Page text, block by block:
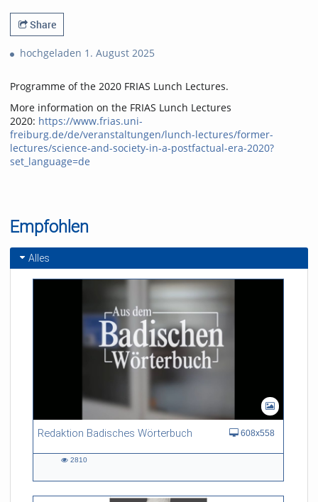
Share
hochgeladen 1. August 2025
Programme of the 2020 FRIAS Lunch Lectures.
More information on the FRIAS Lunch Lectures
2020: https://www.frias.uni-
freiburg.de/de/veranstaltungen/lunch-lectures/former-
lectures/science-and-society-in-a-postfactual-era-2020?
set_language=de
Empfohlen
Alles
Redaktion Badisches Wörterbuch 608x558
2810